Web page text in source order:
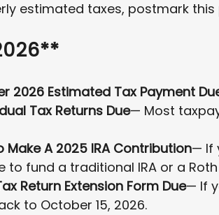
estimated taxes, postmark this
2026 Estimated Tax Payment
Tax Returns Due— Most
Make A 2025 IRA Contribution— If
to fund a traditional IRA or a Roth
Return Extension Form Due— If
to October 15, 2026.